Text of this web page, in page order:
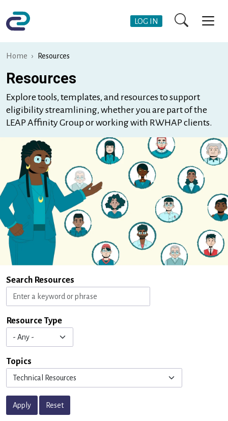
User Account
LOG IN
Home Resources
Resources
Explore tools, templates, and resources to support
eligibility streamlining, whether you are part of the
LEAP Affinity Group or working with RWHAP clients.
Image
Search Resources
Resource Type
Topics
Apply Reset